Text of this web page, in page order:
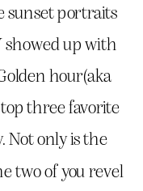
sunset portraits
showed up with
hour(aka
three favorite
Not only is the
two of you revel